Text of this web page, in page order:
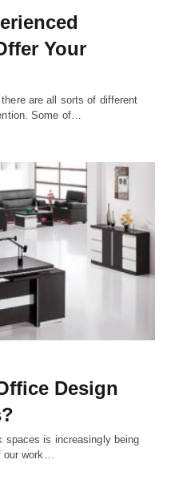
Your
are all sorts of different
Some of…
Design
spaces is increasingly being
our work…